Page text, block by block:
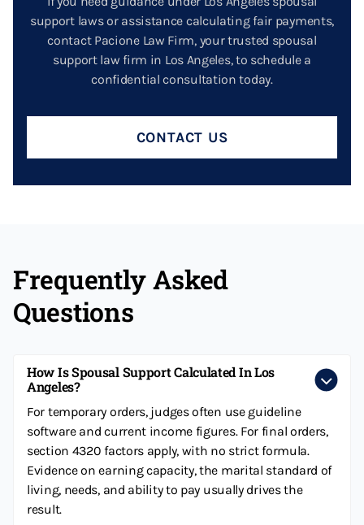
support laws or assistance calculating fair payments,
contact Pacione Law Firm, your trusted spousal
support law firm in Los Angeles, to schedule a
confidential consultation today.
CONTACT US
Frequently Asked
Questions
How Is Spousal Support Calculated In Los
Angeles?
For temporary orders, judges often use guideline
software and current income figures. For final orders,
section 4320 factors apply, with no strict formula.
Evidence on earning capacity, the marital standard of
living, needs, and ability to pay usually drives the
result.